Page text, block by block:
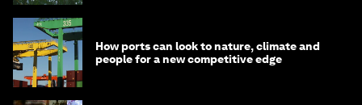
How ports can look to nature, climate and
people for a new competitive edge